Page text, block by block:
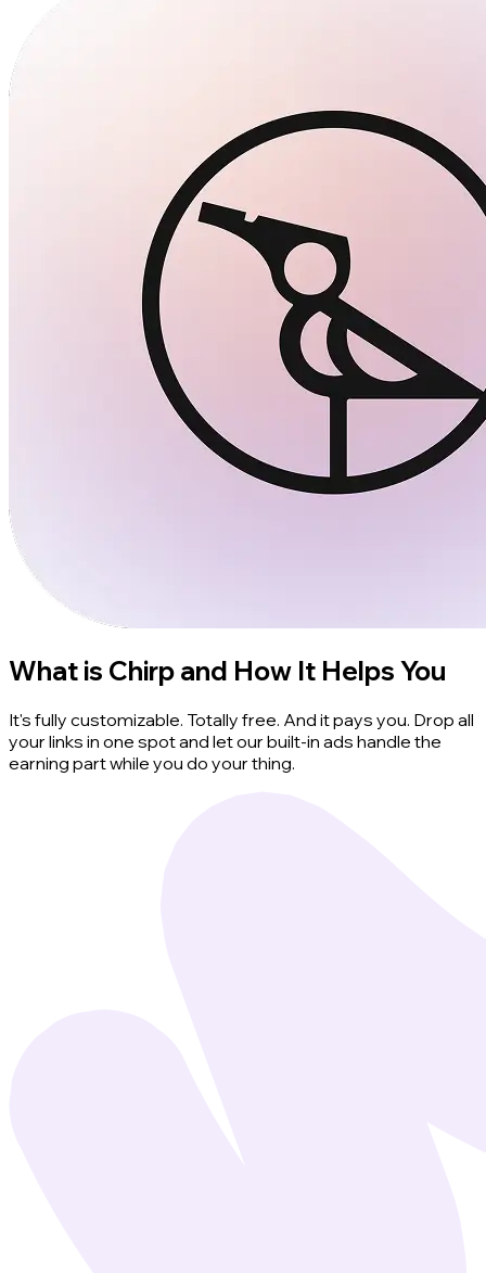
What is Chirp and How It Helps You
It's fully customizable. Totally free. And it pays you. Drop all
your links in one spot and let our built-in ads handle the
earning part while you do your thing.